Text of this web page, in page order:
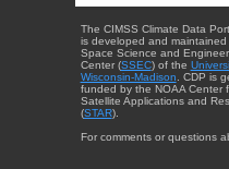
The CIMSS Climate Data
is developed and maintained
Space Science and
Center (SSEC) of the
Wisconsin-Madison . CDP is
funded by the NOAA Center
Satellite Applications and
(STAR).
For comments or questions